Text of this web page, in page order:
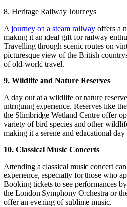
8. Heritage Railway Journeys
A journey on a steam railway offers a
making it an ideal gift for railway
Travelling through scenic routes on
picturesque view of the British
of old-world travel.
9. Wildlife and Nature Reserves
A day out at a wildlife or nature
intriguing experience. Reserves like
the Slimbridge Wetland Centre offer
variety of bird species and other
making it a serene and educational day
10. Classical Music Concerts
Attending a classical music concert
experience, especially for those who
Booking tickets to see performances
the London Symphony Orchestra or
offer an evening of sublime music.